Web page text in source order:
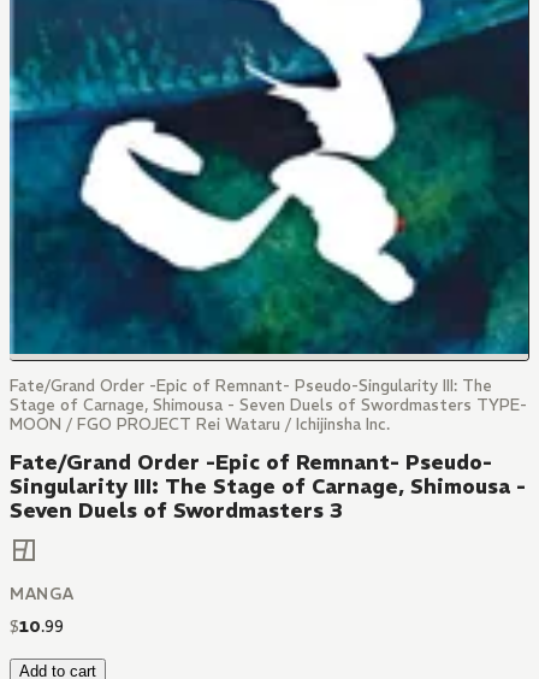
Fate/Grand Order -Epic of Remnant- Pseudo-Singularity III: The
Stage of Carnage, Shimousa - Seven Duels of Swordmasters TYPE-
MOON / FGO PROJECT Rei Wataru / Ichijinsha Inc.
Fate/Grand Order -Epic of Remnant- Pseudo-
Singularity III: The Stage of Carnage, Shimousa -
Seven Duels of Swordmasters 3
MANGA
$10.99
Add to cart